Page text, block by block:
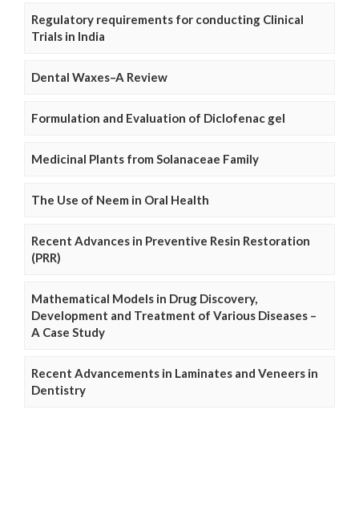
Regulatory requirements for conducting Clinical
Trials in India
Dental Waxes–A Review
Formulation and Evaluation of Diclofenac gel
Medicinal Plants from Solanaceae Family
The Use of Neem in Oral Health
Recent Advances in Preventive Resin Restoration
(PRR)
Mathematical Models in Drug Discovery,
Development and Treatment of Various Diseases –
A Case Study
Recent Advancements in Laminates and Veneers in
Dentistry